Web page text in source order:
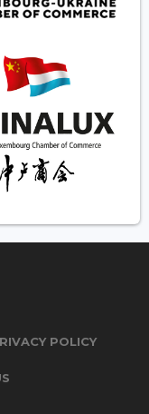
POLICY